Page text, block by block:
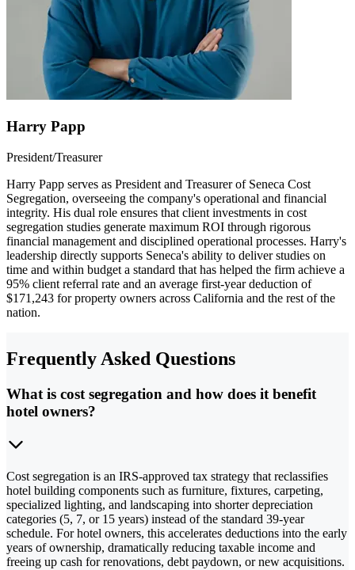
Harry Papp
President/Treasurer
Harry Papp serves as President and Treasurer of Seneca Cost
Segregation, overseeing the company's operational and financial
integrity. His dual role ensures that client investments in cost
segregation studies generate maximum ROI through rigorous
financial management and disciplined operational processes. Harry's
leadership directly supports Seneca's ability to deliver studies on
time and within budget a standard that has helped the firm achieve a
95% client referral rate and an average first-year deduction of
$171,243 for property owners across California and the rest of the
nation.
Frequently Asked Questions
What is cost segregation and how does it benefit
hotel owners?
Cost segregation is an IRS-approved tax strategy that reclassifies
hotel building components such as furniture, fixtures, carpeting,
specialized lighting, and landscaping into shorter depreciation
categories (5, 7, or 15 years) instead of the standard 39-year
schedule. For hotel owners, this accelerates deductions into the early
years of ownership, dramatically reducing taxable income and
freeing up cash for renovations, debt paydown, or new acquisitions.